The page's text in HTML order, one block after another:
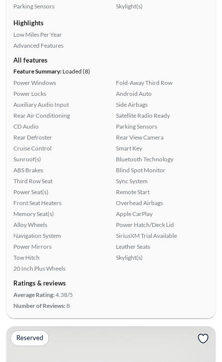
Parking Sensors
Skylight(s)
Highlights
Low Miles Per Year
Advanced Features
All features
Feature Summary:Loaded (8)
Power Windows
Power Locks
Auxiliary Audio Input
Rear Air Conditioning
CD Audio
Rear Defroster
Cruise Control
Sunroof(s)
ABS Brakes
Third Row Seat
Power Seat(s)
Front Seat Heaters
Memory Seat(s)
Alloy Wheels
Navigation System
Power Mirrors
Tow Hitch
20 Inch Plus Wheels
Fold-Away Third Row
Android Auto
Side Airbags
Satellite Radio Ready
Parking Sensors
Rear View Camera
Smart Key
Bluetooth Technology
Blind Spot Monitor
Sync System
Remote Start
Overhead Airbags
Apple CarPlay
Power Hatch/Deck Lid
SiriusXM Trial Available
Leather Seats
Skylight(s)
Ratings & reviews
Average Rating:4.38/5
Number of Reviews:8
Reserved